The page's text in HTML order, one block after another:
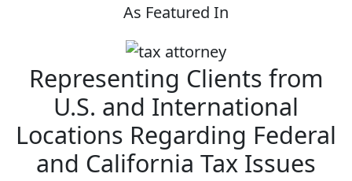
As Featured In
Representing Clients from
U.S. and International
Locations Regarding Federal
and California Tax Issues